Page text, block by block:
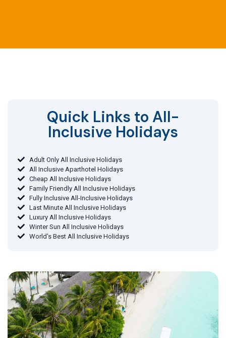
Quick Links to All-
Inclusive Holidays​
Adult Only All Inclusive Holidays
All Inclusive Aparthotel Holidays
Cheap All Inclusive Holidays
Family Friendly All Inclusive Holidays
Fully Inclusive All-Inclusive Holidays
Last Minute All Inclusive Holidays
Luxury All Inclusive Holidays
Winter Sun All Inclusive Holidays
World's Best All Inclusive Holidays